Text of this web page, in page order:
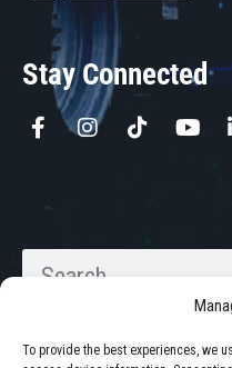
To provide the best experiences, we
Stay Connected